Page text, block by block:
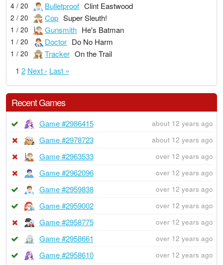
4 / 20 Bulletproof Clint Eastwood
2 / 20 Cop Super Sleuth!
1 / 20 Gunsmith He's Batman
1 / 20 Doctor Do No Harm
1 / 20 Tracker On the Trail
1 2 Next › Last »
Recent Games
Game #2986415 about 12 years ago
Game #2978723 about 12 years ago
Game #2963533 over 12 years ago
Game #2962096 over 12 years ago
Game #2959838 over 12 years ago
Game #2959002 over 12 years ago
Game #2958775 over 12 years ago
Game #2958661 over 12 years ago
Game #2958610 over 12 years ago